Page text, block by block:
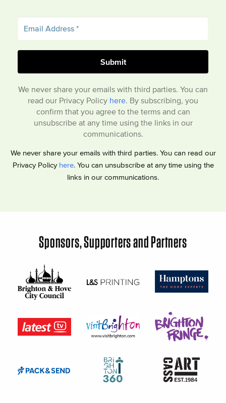
We never share your emails with third parties. You can
read our Privacy Policy here. By subscribing, you
confirm that you agree to the terms and can
unsubscribe at any time using the links in our
communications.
We never share your emails with third parties. You can read our
Privacy Policy here. You can unsubscribe at any time using the
links in our communications.
Sponsors, Supporters and Partners